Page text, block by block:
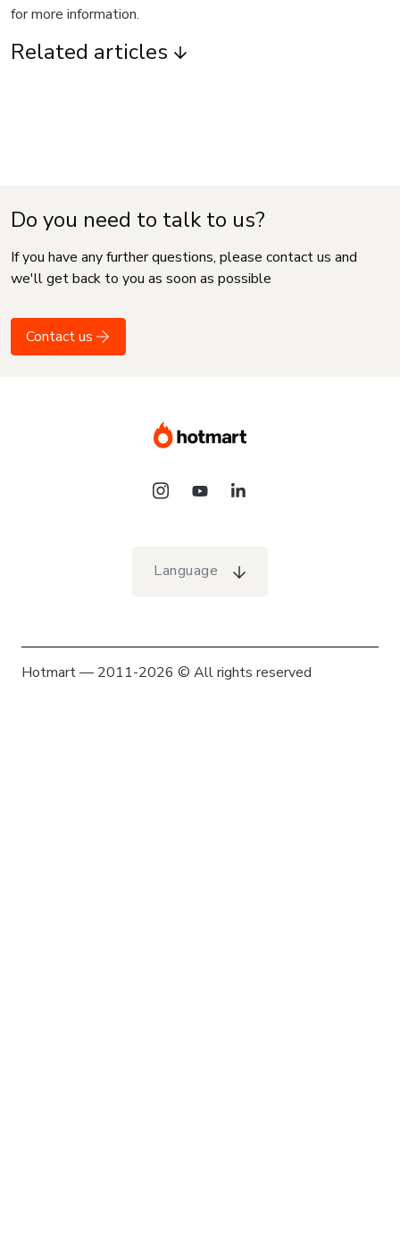
for more information.
Related articles
Do you need to talk to us?
If you have any further questions, please contact us and
we'll get back to you as soon as possible
Contact us
Language
Hotmart — 2011-2026 © All rights reserved